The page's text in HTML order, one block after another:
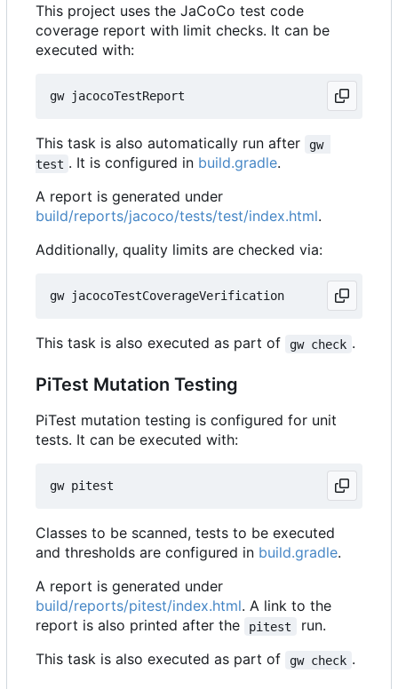
This project uses the JaCoCo test code
coverage report with limit checks. It can be
executed with:
This task is also automatically run after
gw
test . It is configured in build.gradle.
A report is generated under
build/reports/jacoco/tests/test/index.html.
Additionally, quality limits are checked via:
This task is also executed as part of gw check .
PiTest Mutation Testing
PiTest mutation testing is configured for unit
tests. It can be executed with:
Classes to be scanned, tests to be executed
and thresholds are configured in build.gradle.
A report is generated under
build/reports/pitest/index.html. A link to the
report is also printed after the
pitest
run.
This task is also executed as part of
gw check .